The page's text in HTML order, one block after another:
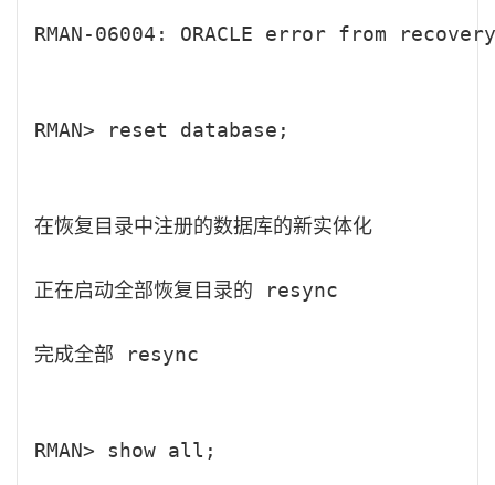
RMAN-06004: ORACLE error from
RMAN> reset database;
在恢复目录中注册的数据库的新实体化
正在启动全部恢复目录的 resync
完成全部 resync
RMAN> show all;